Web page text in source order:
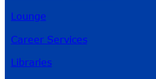
Lounge
Career Services
Libraries